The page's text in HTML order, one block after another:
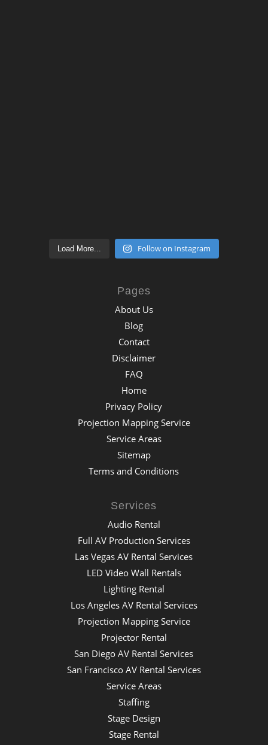
Load More... Follow on Instagram
Pages
About Us
Blog
Contact
Disclaimer
FAQ
Home
Privacy Policy
Projection Mapping Service
Service Areas
Sitemap
Terms and Conditions
Services
Audio Rental
Full AV Production Services
Las Vegas AV Rental Services
LED Video Wall Rentals
Lighting Rental
Los Angeles AV Rental Services
Projection Mapping Service
Projector Rental
San Diego AV Rental Services
San Francisco AV Rental Services
Service Areas
Staffing
Stage Design
Stage Rental